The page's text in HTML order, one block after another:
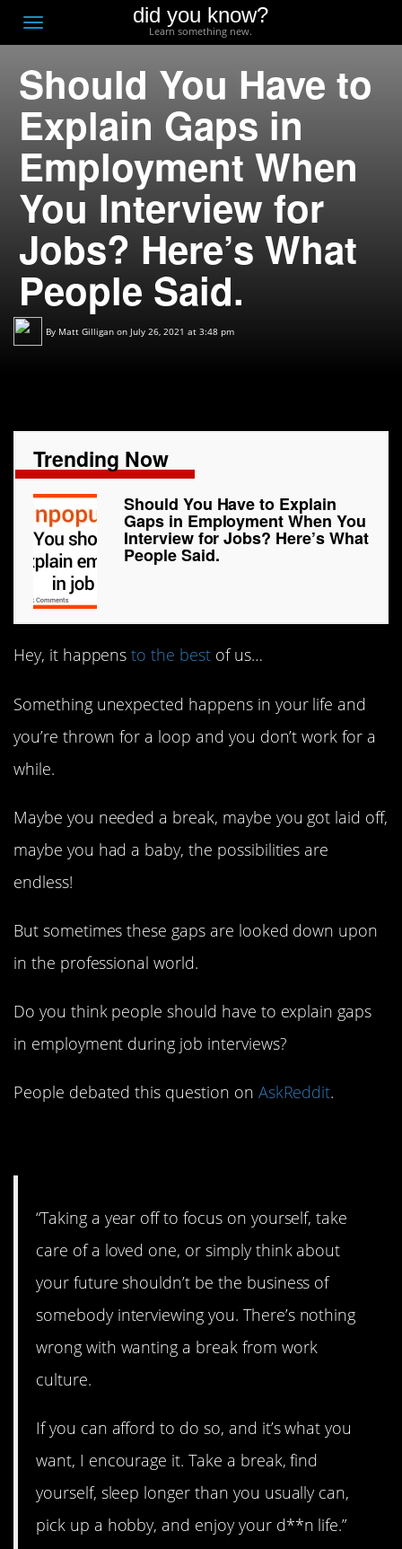
Toggle
navigation
did you know?
Learn something new.
Should You Have to
Explain Gaps in
Employment When
You Interview for
Jobs? Here’s What
People Said.
By Matt Gilligan on July 26, 2021 at 3:48 pm
Trending Now
Should You Have to Explain
Gaps in Employment When You
Interview for Jobs? Here’s What
People Said.
Hey, it happensto the bestof us…
Something unexpected happens in your life and
you’re thrown for a loop and you don’t work for a
while.
Maybe you needed a break, maybe you got laid off,
maybe you had a baby, the possibilities are
endless!
But sometimes these gaps are looked down upon
in the professional world.
Do you think people should have to explain gaps
in employment during job interviews?
People debated this question on AskReddit.
“Taking a year off to focus on yourself, take
care of a loved one, or simply think about
your future shouldn’t be the business of
somebody interviewing you. There’s nothing
wrong with wanting a break from work
culture.
If you can afford to do so, and it’s what you
want, I encourage it. Take a break, find
yourself, sleep longer than you usually can,
pick up a hobby, and enjoy your d**n life.”